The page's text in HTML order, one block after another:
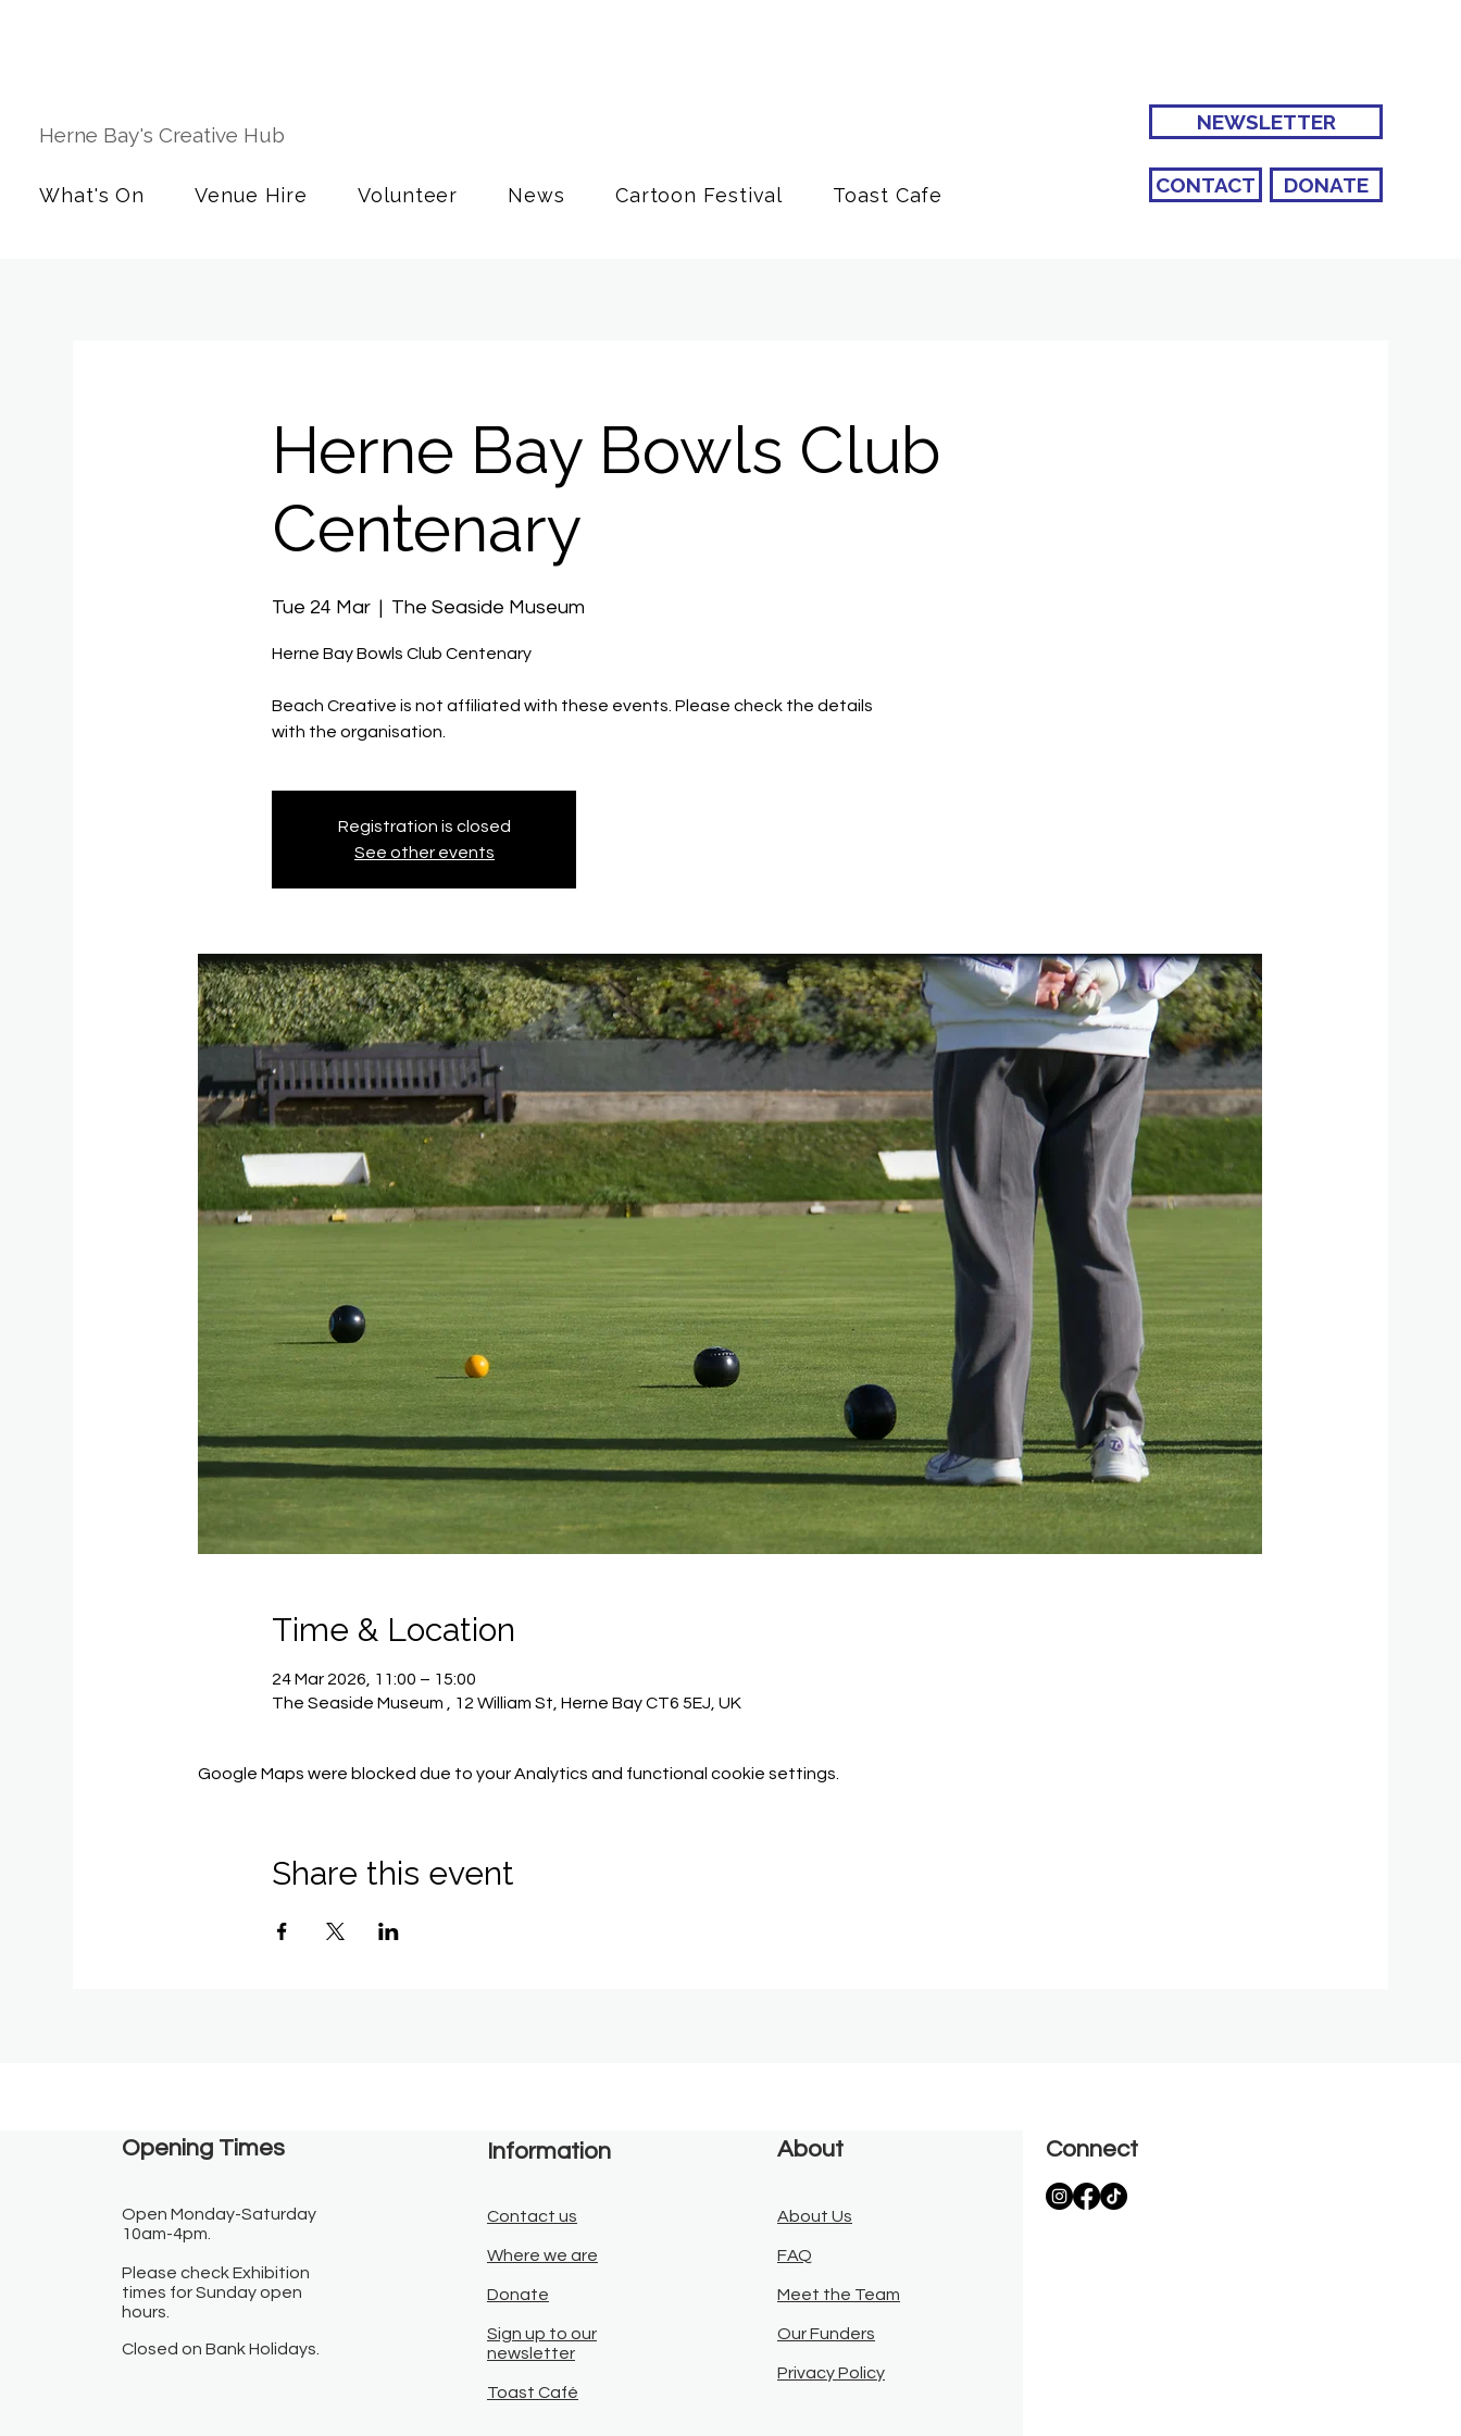
Herne Bay's Creative Hub
What's On Venue Hire Volunteer News Cartoon Festival Toast Cafe
NEWSLETTER
CONTACT DONATE
Herne Bay Bowls Club
Centenary
Tue 24 Mar
  |
The Seaside Museum
Herne Bay Bowls Club Centenary
Beach Creative is not affiliated with these events. Please check the details
with the organisation.
Registration is closed
See other events
Time & Location
24 Mar 2026, 11:00 – 15:00
The Seaside Museum , 12 William St, Herne Bay CT6 5EJ, UK
Google Maps were blocked due to your Analytics and functional cookie settings.
Share this event
Opening Times​
Open Monday-Saturday
10am-4pm.
Please check Exhibition
times for Sunday open
hours.
Closed on Bank Holidays.
Information
Contact us
Where we are
Donate
Sign up to our
newsletter
Toast Café
About
About Us
FAQ
Meet the Team
Our Funders
Privacy Policy
Connect